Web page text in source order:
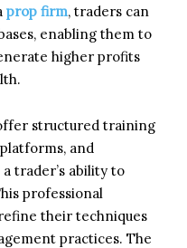
prop firm, traders can
enabling them to
higher profits
structured training
and
trader’s ability to
professional
their techniques
practices. The